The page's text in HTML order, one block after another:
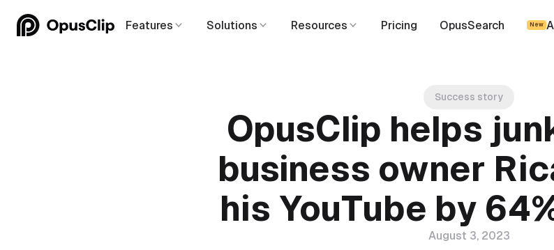
Features Solutions Resources Pricing OpusSearch New
Success story
OpusClip helps
business owner
his YouTube by
August 3, 2023